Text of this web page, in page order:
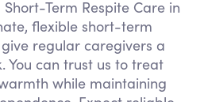
Term Respite Care in
flexible short-term
regular caregivers a
You can trust us to treat
while maintaining